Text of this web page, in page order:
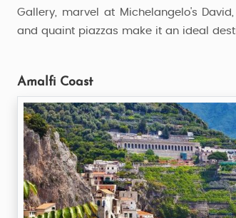
Gallery, marvel at Michelangelo's
and quaint piazzas make it an ideal
Amalfi Coast